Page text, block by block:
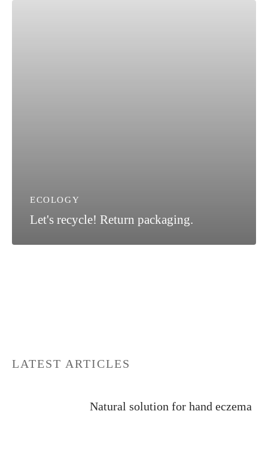
ECOLOGY
Let's recycle! Return packaging.
LATEST ARTICLES
Natural solution for hand eczema